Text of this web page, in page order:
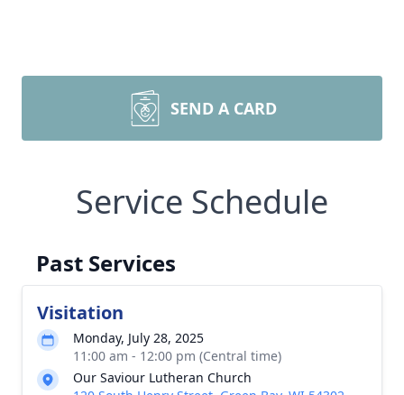
SEND A CARD
Service Schedule
Past Services
Visitation
Monday, July 28, 2025
11:00 am - 12:00 pm (Central time)
Our Saviour Lutheran Church